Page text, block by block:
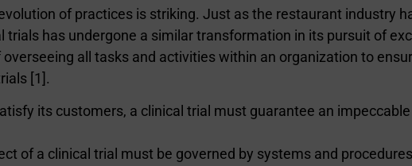
of practices is striking. Just as the restaurant industry
has undergone a similar transformation in its pursuit of
all tasks and activities within an organization to
[1].
its customers, a clinical trial must guarantee an
of a clinical trial must be governed by systems and